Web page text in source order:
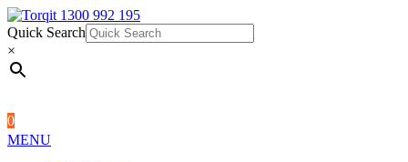
1300 992 195
Quick Search
×
0
MENU